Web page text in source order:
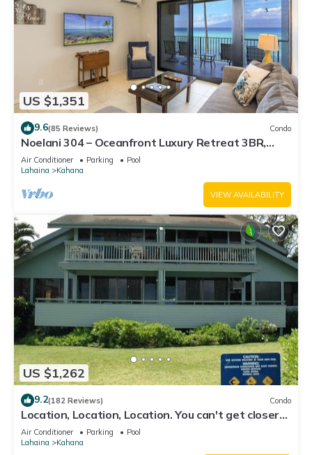
US $1,351
9.6(85 Reviews) Condo
Noelani 304 – Oceanfront Luxury Retreat 3BR,
2.5BA Breathtaking Views
Air Conditioner Parking
Pool
Lahaina
Kahana
VIEW AVAILABILITY
US $1,262
9.2(182 Reviews) Condo
Location, Location, Location. You can't get closer
to the ocean for this price
Air Conditioner Parking
Pool
Lahaina
Kahana